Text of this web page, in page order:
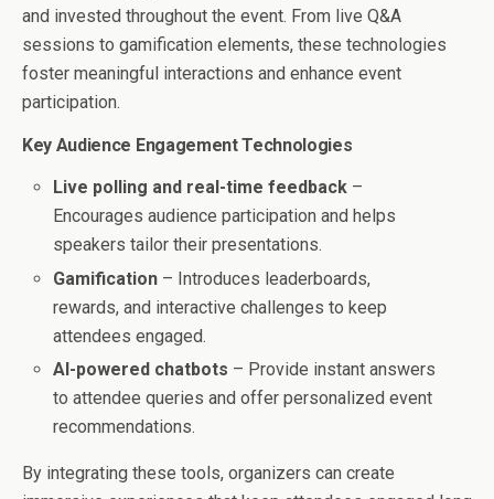
and invested throughout the event. From live Q&A
sessions to gamification elements, these technologies
foster meaningful interactions and enhance event
participation.
Key Audience Engagement Technologies
Live polling and real-time feedback –
Encourages audience participation and helps
speakers tailor their presentations.
Gamification – Introduces leaderboards,
rewards, and interactive challenges to keep
attendees engaged.
AI-powered chatbots – Provide instant answers
to attendee queries and offer personalized event
recommendations.
By integrating these tools, organizers can create